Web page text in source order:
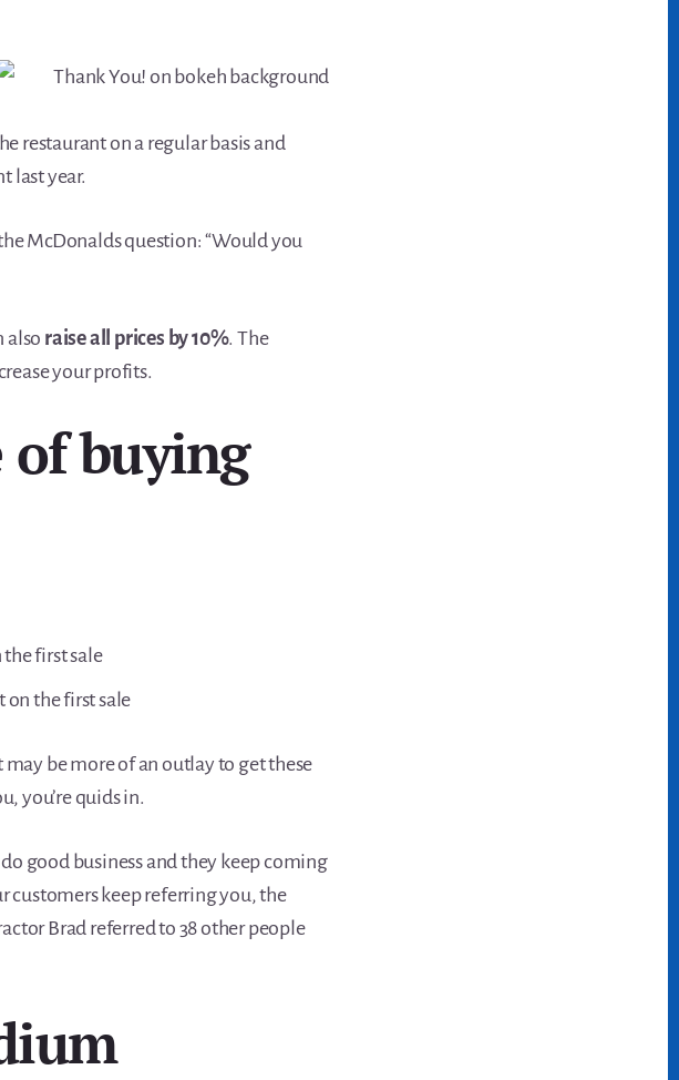
restaurant on a regular basis and
last year.
McDonalds question: “Would you
also raise all prices by 10%. The
your profits.
of buying
first sale
the first sale
be more of an outlay to get these
you’re quids in.
good business and they keep coming
customers keep referring you, the
Brad referred to 38 other people